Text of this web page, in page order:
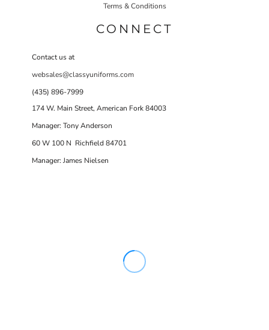
Terms & Conditions
CONNECT
Contact us at
websales@classyuniforms.com
(435) 896-7999
174 W. Main Street, American Fork 84003
Manager: Tony Anderson
60 W 100 N Richfield 84701
Manager: James Nielsen